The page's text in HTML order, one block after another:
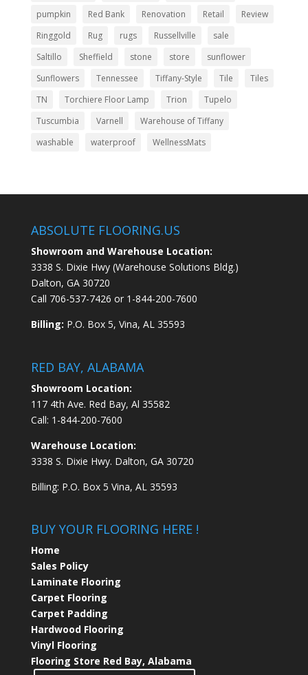
pumpkin
Red Bank Renovation Retail
Review
Ringgold
Rug rugs Russellville
sale
Saltillo
Sheffield stone store
sunflower
Sunflowers
Tennessee Tiffany-Style Tile
Tiles
TN
Torchiere Floor Lamp Trion
Tupelo
Tuscumbia
Varnell
Warehouse of Tiffany
washable
waterproof WellnessMats
ABSOLUTE FLOORING.US
Showroom and Warehouse Location:
3338 S. Dixie Hwy (Warehouse Solutions Bldg.)
Dalton, GA 30720
Call 706-537-7426 or 1-844-200-7600
Billing: P.O. Box 5, Vina, AL 35593
RED BAY, ALABAMA
Showroom Location:
117 4th Ave. Red Bay, Al 35582
Call: 1-844-200-7600
Warehouse Location:
3338 S. Dixie Hwy. Dalton, GA 30720
Billing: P.O. Box 5 Vina, AL 35593
BUY YOUR FLOORING HERE !
Home
Sales Policy
Laminate Flooring
Carpet Flooring
Carpet Padding
Hardwood Flooring
Vinyl Flooring
Flooring Store Red Bay, Alabama